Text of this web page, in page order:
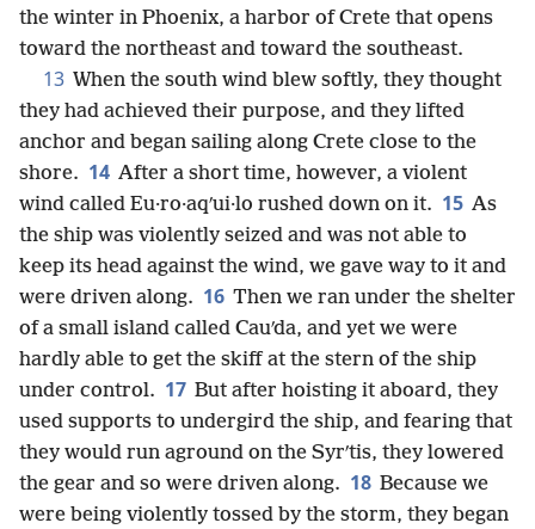
the winter in Phoenix, a harbor of Crete that opens
toward the northeast and toward the southeast.
13 When the south wind blew softly, they thought
they had achieved their purpose, and they lifted
anchor and began sailing along Crete close to the
shore. 14 After a short time, however, a violent
wind called Eu·ro·aqʹui·lo rushed down on it. 15 As
the ship was violently seized and was not able to
keep its head against the wind, we gave way to it and
were driven along. 16 Then we ran under the shelter
of a small island called Cauʹda, and yet we were
hardly able to get the skiff at the stern of the ship
under control. 17 But after hoisting it aboard, they
used supports to undergird the ship, and fearing that
they would run aground on the Syrʹtis, they lowered
the gear and so were driven along. 18 Because we
were being violently tossed by the storm, they began